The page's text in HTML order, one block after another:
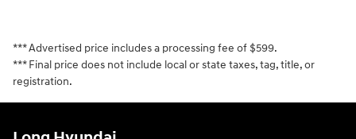
*** Advertised price includes a processing fee of $599.
*** Final price does not include local or state taxes, tag, title, or
registration.